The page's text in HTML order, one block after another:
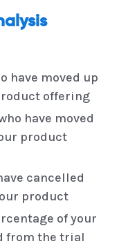
have moved up
offering
have moved
product
cancelled
product
of your
from the trial